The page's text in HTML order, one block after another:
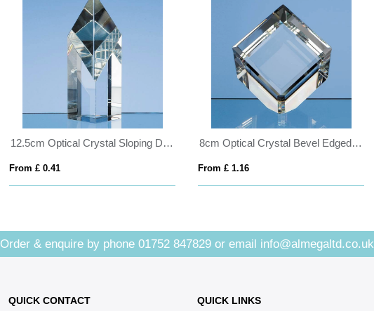
12.5cm Optical Crystal Sloping Diamond
From £ 0.41
8cm Optical Crystal Bevel Edged Cube
From £ 1.16
Order & enquire by phone 01752 847829or email info@almegaltd.co.uk
QUICK CONTACT QUICK LINKS